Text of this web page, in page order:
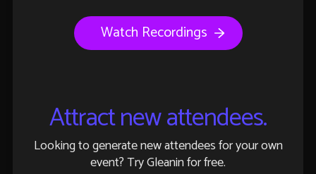
Watch Recordings
Attract new attendees.
Looking to generate new attendees for your own
event? Try Gleanin for free.